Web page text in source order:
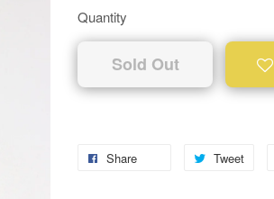
Quantity
Sold Out
Share Tweet